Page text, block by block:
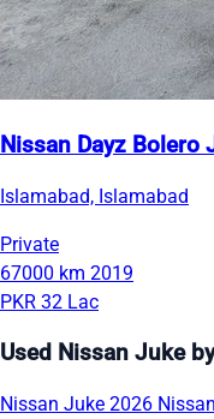
Nissan Dayz Bolero
Islamabad, Islamabad
Private
67000 km 2019
PKR 32 Lac
Used Nissan Juke
Nissan Juke 2026